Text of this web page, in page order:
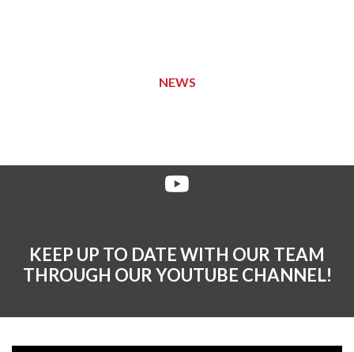
NEWS
KEEP UP TO DATE WITH OUR TEAM
THROUGH OUR YOUTUBE CHANNEL!